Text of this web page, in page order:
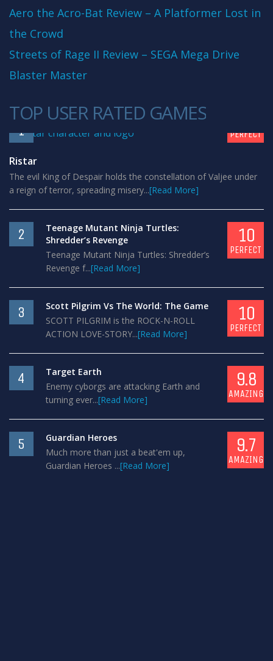
Aero the Acro-Bat Review – A Platformer Lost in
the Crowd
Streets of Rage II Review – SEGA Mega Drive
Blaster Master
TOP USER RATED GAMES
1 PERFECT
Ristar
The evil King of Despair holds the constellation of Valjee under
a reign of terror, spreading misery...[Read More]
2
Teenage Mutant Ninja Turtles:
Shredder’s Revenge
Teenage Mutant Ninja Turtles: Shredder’s
Revenge f...[Read More]
10
PERFECT
3
Scott Pilgrim Vs The World: The Game
SCOTT PILGRIM is the ROCK-N-ROLL
ACTION LOVE-STORY...[Read More]
10
PERFECT
4
Target Earth
Enemy cyborgs are attacking Earth and
turning ever...[Read More]
9.8
AMAZING
5
Guardian Heroes
Much more than just a beat'em up,
Guardian Heroes ...[Read More]
9.7
AMAZING